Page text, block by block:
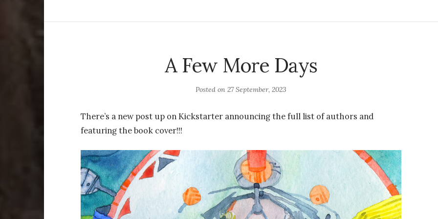
A Few More Days
Posted on 27 September, 2023
There’s a new post up on Kickstarter announcing the full list of authors and
featuring the book cover!!!